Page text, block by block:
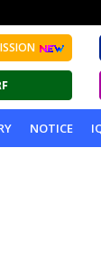
NOTICE